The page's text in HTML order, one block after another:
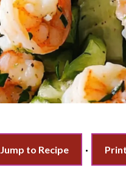
Jump to Recipe ·